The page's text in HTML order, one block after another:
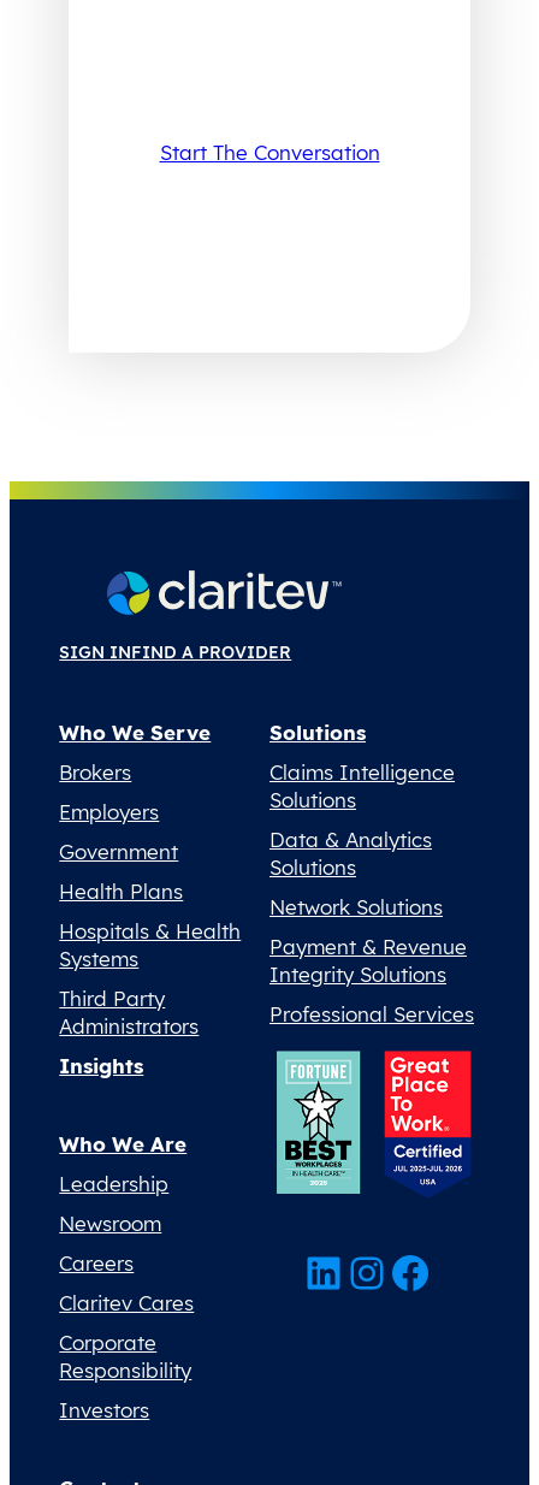
Start The Conversation
SIGN INFIND A PROVIDER
Who We Serve
Brokers
Employers
Government
Health Plans
Hospitals & Health
Systems
Third Party
Administrators
Solutions
Claims Intelligence
Solutions
Data & Analytics
Solutions
Network Solutions
Payment & Revenue
Integrity Solutions
Professional Services
Insights
Who We Are
Leadership
Newsroom
Careers
Claritev Cares
Corporate
Responsibility
Investors
LinkedIn InstagramFacebook